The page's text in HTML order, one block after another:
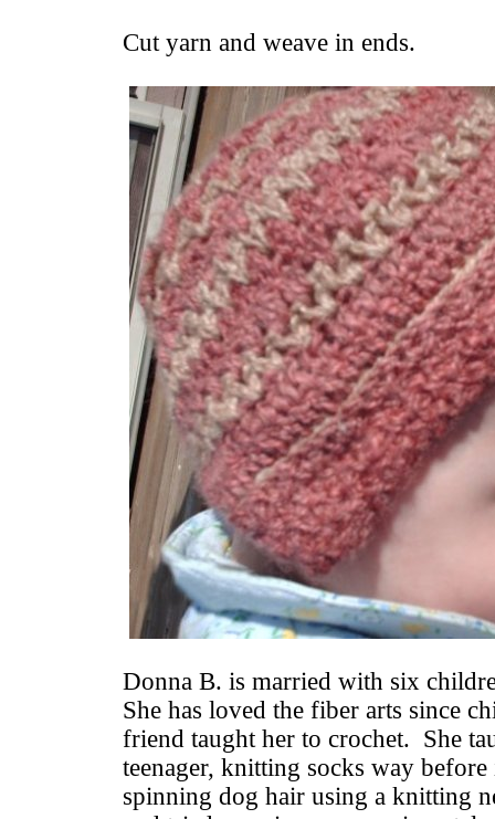
Cut yarn and weave in ends.
Donna B. is married with six
She has loved the fiber arts since
friend taught her to crochet. She
teenager, knitting socks way
spinning dog hair using a knitting